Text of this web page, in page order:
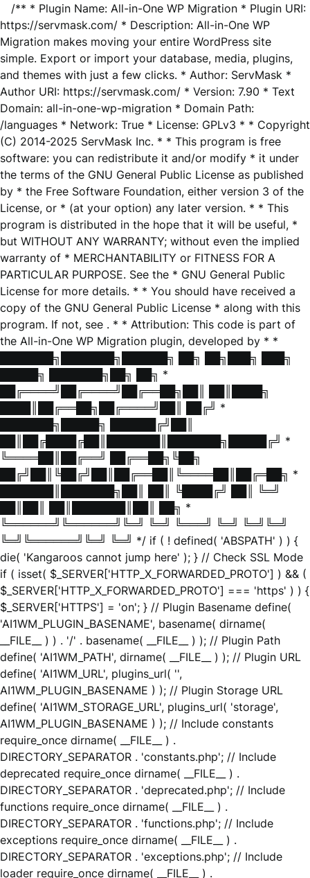
/** * Plugin Name: All-in-One WP Migration * Plugin URI:
https://servmask.com/ * Description: All-in-One WP
Migration makes moving your entire WordPress site
simple. Export or import your database, media, plugins,
and themes with just a few clicks. * Author: ServMask *
Author URI: https://servmask.com/ * Version: 7.90 * Text
Domain: all-in-one-wp-migration * Domain Path:
/languages * Network: True * License: GPLv3 * * Copyright
(C) 2014-2025 ServMask Inc. * * This program is free
software: you can redistribute it and/or modify * it under
the terms of the GNU General Public License as published
by * the Free Software Foundation, either version 3 of the
License, or * (at your option) any later version. * * This
program is distributed in the hope that it will be useful, *
but WITHOUT ANY WARRANTY; without even the implied
warranty of * MERCHANTABILITY or FITNESS FOR A
PARTICULAR PURPOSE. See the * GNU General Public
License for more details. * * You should have received a
copy of the GNU General Public License * along with this
program. If not, see . * * Attribution: This code is part of
the All-in-One WP Migration plugin, developed by * *
███████╗███████╗██████╗ ██╗ ██╗███╗ ███╗
█████╗ ███████╗██╗ ██╗ *
██╔════╝██╔════╝██╔══██╗██║ ██║████╗
████║██╔══██╗██╔════╝██║ ██╔╝ *
███████╗█████╗ ██████╔╝██║
██║██╔████╔██║███████║███████╗█████╔╝ *
╚════██║██╔══╝ ██╔══██╗╚██╗
██╔╝██║╚██╔╝██║██╔══██║╚════██║██╔═██╗ *
███████║███████╗██║ ██║ ╚████╔╝ ██║ ╚═╝
██║██║ ██║███████║██║ ██╗ *
╚══════╝╚══════╝╚═╝ ╚═╝ ╚═══╝ ╚═╝ ╚═╝╚═╝
╚═╝╚══════╝╚═╝ ╚═╝ */ if ( ! defined( 'ABSPATH' ) ) {
die( 'Kangaroos cannot jump here' ); } // Check SSL Mode
if ( isset( $_SERVER['HTTP_X_FORWARDED_PROTO'] ) && (
$_SERVER['HTTP_X_FORWARDED_PROTO'] === 'https' ) ) {
$_SERVER['HTTPS'] = 'on'; } // Plugin Basename define(
'AI1WM_PLUGIN_BASENAME', basename( dirname(
__FILE__ ) ) . '/' . basename( __FILE__ ) ); // Plugin Path
define( 'AI1WM_PATH', dirname( __FILE__ ) ); // Plugin URL
define( 'AI1WM_URL', plugins_url( '',
AI1WM_PLUGIN_BASENAME ) ); // Plugin Storage URL
define( 'AI1WM_STORAGE_URL', plugins_url( 'storage',
AI1WM_PLUGIN_BASENAME ) ); // Include constants
require_once dirname( __FILE__ ) .
DIRECTORY_SEPARATOR . 'constants.php'; // Include
deprecated require_once dirname( __FILE__ ) .
DIRECTORY_SEPARATOR . 'deprecated.php'; // Include
functions require_once dirname( __FILE__ ) .
DIRECTORY_SEPARATOR . 'functions.php'; // Include
exceptions require_once dirname( __FILE__ ) .
DIRECTORY_SEPARATOR . 'exceptions.php'; // Include
loader require_once dirname( __FILE__ ) .